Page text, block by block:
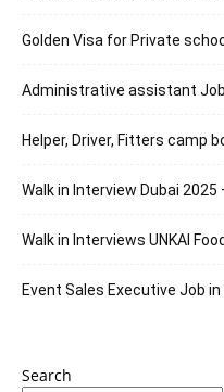
Golden Visa for Private
Administrative assistant
Helper, Driver, Fitters camp
Walk in Interview Dubai
Walk in Interviews UNKAI
Event Sales Executive Job in
Search